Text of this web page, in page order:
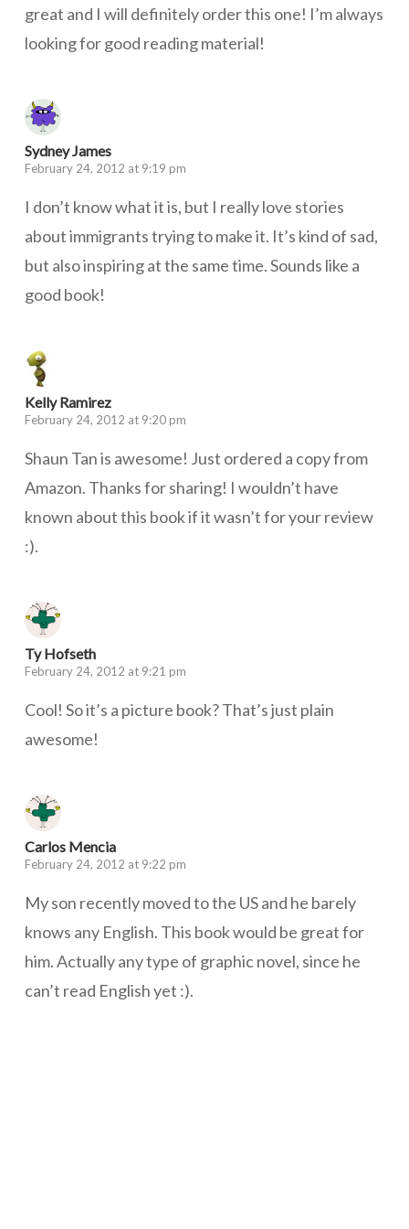
great and I will definitely order this one! I’m always
looking for good reading material!
Sydney James
February 24, 2012 at 9:19 pm
I don’t know what it is, but I really love stories
about immigrants trying to make it. It’s kind of sad,
but also inspiring at the same time. Sounds like a
good book!
Kelly Ramirez
February 24, 2012 at 9:20 pm
Shaun Tan is awesome! Just ordered a copy from
Amazon. Thanks for sharing! I wouldn’t have
known about this book if it wasn’t for your review
:).
Ty Hofseth
February 24, 2012 at 9:21 pm
Cool! So it’s a picture book? That’s just plain
awesome!
Carlos Mencia
February 24, 2012 at 9:22 pm
My son recently moved to the US and he barely
knows any English. This book would be great for
him. Actually any type of graphic novel, since he
can’t read English yet :).